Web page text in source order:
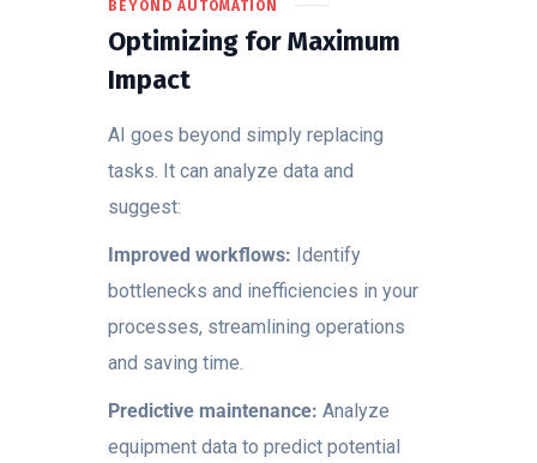
BEYOND AUTOMATION
Optimizing for Maximum
Impact
AI goes beyond simply replacing
tasks. It can analyze data and
suggest:
Improved workflows: Identify
bottlenecks and inefficiencies in your
processes, streamlining operations
and saving time.
Predictive maintenance: Analyze
equipment data to predict potential